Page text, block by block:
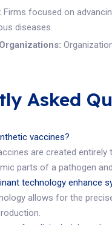
Firms focused on
diseases.
Asked
vaccines?
are created
parts of a pathogen
technology enhance
allows for the